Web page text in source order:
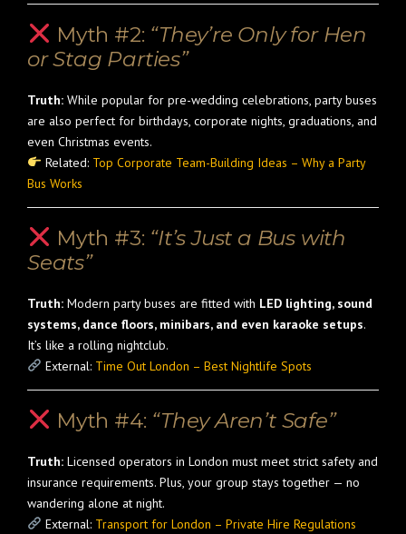
Myth #2: “They’re Only for Hen
or Stag Parties”
Truth: While popular for pre-wedding celebrations, party buses
are also perfect for birthdays, corporate nights, graduations, and
even Christmas events.
Related: Top Corporate Team-Building Ideas – Why a Party
Bus Works
Myth #3: “It’s Just a Bus with
Seats”
Truth: Modern party buses are fitted with LED lighting, sound
systems, dance floors, minibars, and even karaoke setups.
It’s like a rolling nightclub.
External: Time Out London – Best Nightlife Spots
Myth #4: “They Aren’t Safe”
Truth: Licensed operators in London must meet strict safety and
insurance requirements. Plus, your group stays together — no
wandering alone at night.
External: Transport for London – Private Hire Regulations